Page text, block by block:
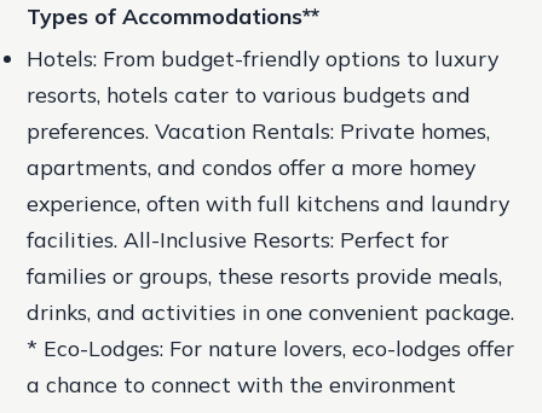
Types of Accommodations**
Hotels: From budget-friendly options to luxury
resorts, hotels cater to various budgets and
preferences.Vacation Rentals: Private homes,
apartments, and condos offer a more homey
experience, often with full kitchens and laundry
facilities. All-Inclusive Resorts: Perfect for
families or groups, these resorts provide meals,
drinks, and activities in one convenient package.
* Eco-Lodges: For nature lovers, eco-lodges offer
a chance to connect with the environment